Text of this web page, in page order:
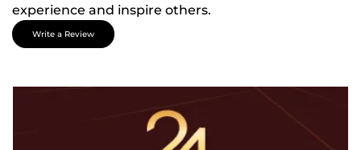
experience and inspire others.
Write a Review